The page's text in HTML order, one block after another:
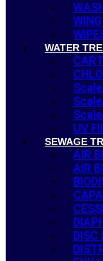
WATER
UV
SEWAGE
AIR
AIR
DISC